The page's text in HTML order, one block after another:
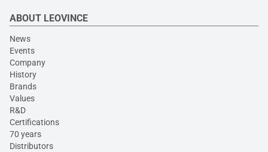
ABOUT LEOVINCE
News
Events
Company
History
Brands
Values
R&D
Certifications
70 years
Distributors